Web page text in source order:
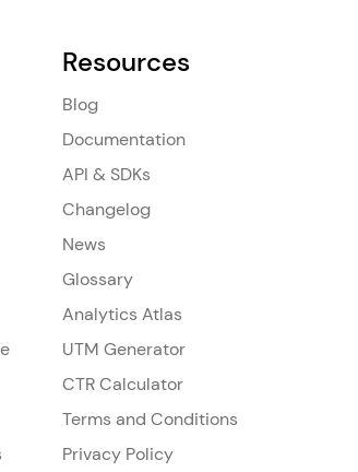
Resources
Blog
Documentation
API & SDKs
Changelog
News
Glossary
Analytics Atlas
UTM Generator
CTR Calculator
Terms and Conditions
Privacy Policy